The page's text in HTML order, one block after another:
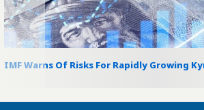
IMF Warns Of Risks For Rapidly Growing